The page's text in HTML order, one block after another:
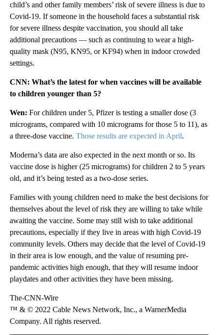
child’s and other family members’ risk of severe illness is due to
Covid-19. If someone in the household faces a substantial risk
for severe illness despite vaccination, you should all take
additional precautions — such as continuing to wear a high-
quality mask (N95, KN95, or KF94) when in indoor crowded
settings.
CNN: What’s the latest for when vaccines will be available
to children younger than 5?
Wen: For children under 5, Pfizer is testing a smaller dose (3
micrograms, compared with 10 micrograms for those 5 to 11), as
a three-dose vaccine. Those results are expected in April.
Moderna’s data are also expected in the next month or so. Its
vaccine dose is higher (25 micrograms) for children 2 to 5 years
old, and it’s being tested as a two-dose series.
Families with young children need to make the best decisions for
themselves about the level of risk they are willing to take while
awaiting the vaccine. Some may still wish to take additional
precautions, especially if they live in areas with high Covid-19
community levels. Others may decide that the level of Covid-19
in their area is low enough, and the value of resuming pre-
pandemic activities high enough, that they will resume indoor
playdates and other activities they have been missing.
The-CNN-Wire
™ & © 2022 Cable News Network, Inc., a WarnerMedia
Company. All rights reserved.